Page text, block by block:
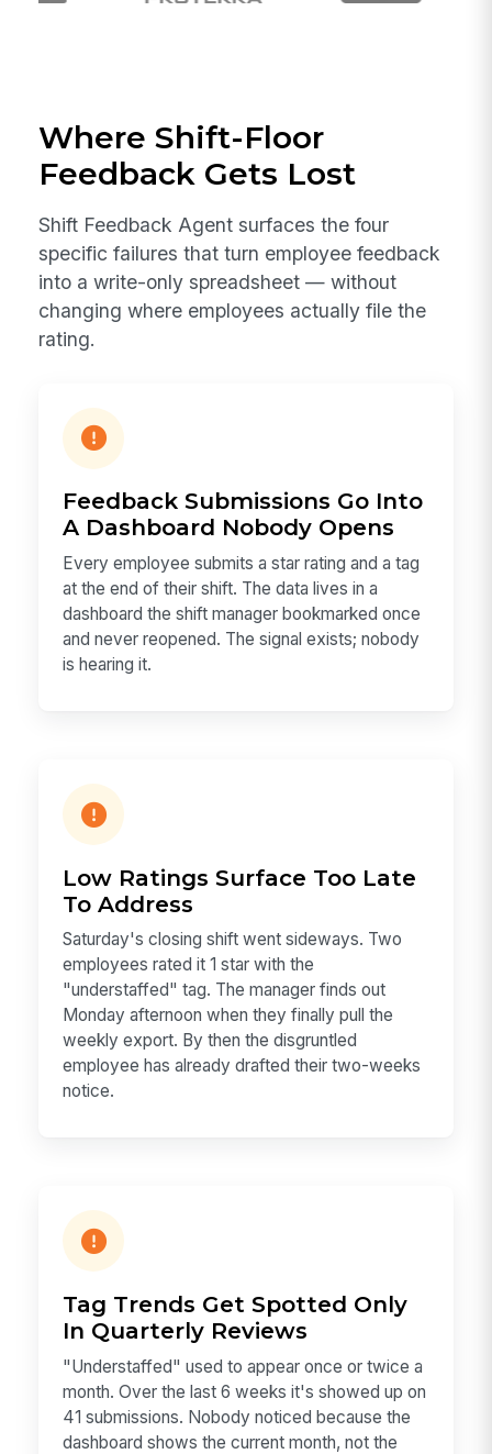
Where Shift-Floor
Feedback Gets Lost
Shift Feedback Agent surfaces the four
specific failures that turn employee feedback
into a write-only spreadsheet — without
changing where employees actually file the
rating.
Feedback Submissions Go Into
A Dashboard Nobody Opens
Every employee submits a star rating and a tag
at the end of their shift. The data lives in a
dashboard the shift manager bookmarked once
and never reopened. The signal exists; nobody
is hearing it.
Low Ratings Surface Too Late
To Address
Saturday's closing shift went sideways. Two
employees rated it 1 star with the
"understaffed" tag. The manager finds out
Monday afternoon when they finally pull the
weekly export. By then the disgruntled
employee has already drafted their two-weeks
notice.
Tag Trends Get Spotted Only
In Quarterly Reviews
"Understaffed" used to appear once or twice a
month. Over the last 6 weeks it's showed up on
41 submissions. Nobody noticed because the
dashboard shows the current month, not the